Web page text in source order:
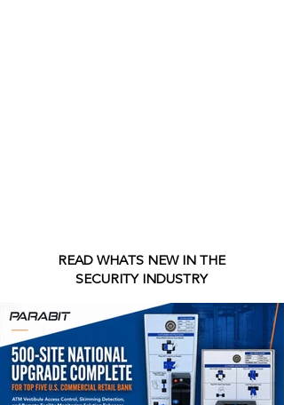
READ WHATS NEW IN THE
SECURITY INDUSTRY